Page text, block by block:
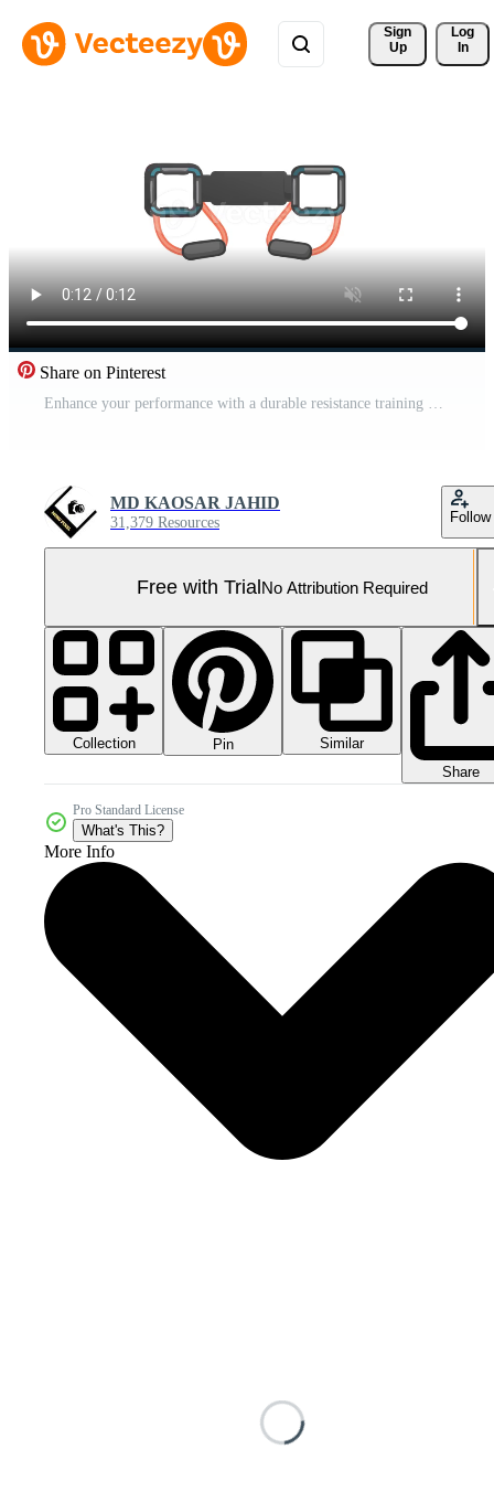
Sign
Up
Log
In
Share on Pinterest
Enhance your performance with a durable resistance training belt. Pro Video
MD KAOSAR JAHID
31,379 Resources Follow
Free with TrialNo Attribution Required
Collection Pin
Similar
Share
Pro Standard License
What's This?
More Info